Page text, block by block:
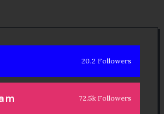
20.2 Followers
72.5k Followers